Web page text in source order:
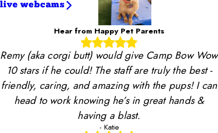
live webcams
Hear from Happy Pet Parents
Remy (aka corgi butt) would give Camp Bow Wow
10 stars if he could! The staff are truly the best -
friendly, caring, and amazing with the pups! I can
head to work knowing he’s in great hands &
having a blast.
- Katie